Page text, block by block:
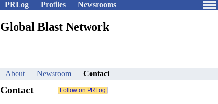
PRLog Profiles Newsrooms
Global Blast Network
About Newsroom Contact
Contact